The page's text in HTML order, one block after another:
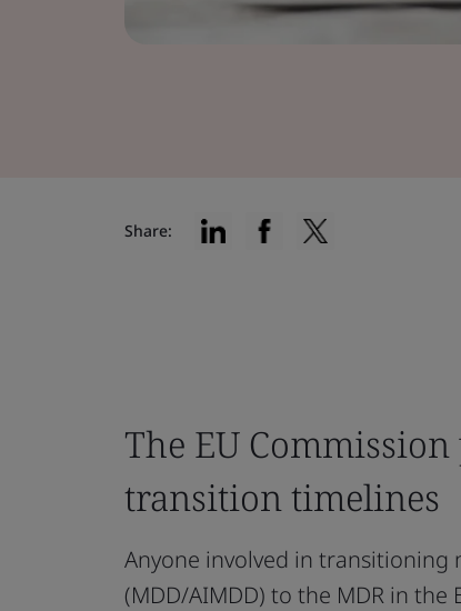
Share:
The EU
transition timelines
Anyone involved in transitioning
(MDD/AIMDD) to the MDR in the